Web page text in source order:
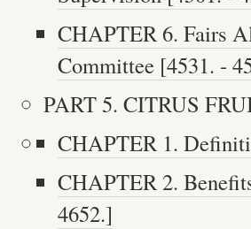
CHAPTER 6. Fairs
Committee [4531. -
PART 5. CITRUS
CHAPTER 1.
CHAPTER 2.
4652.]